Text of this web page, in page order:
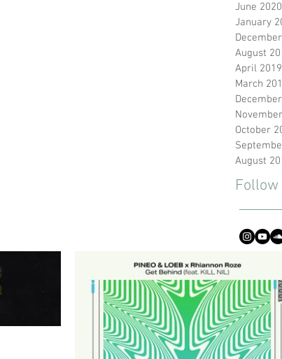
June 2020
January
August
April 2019
March
October
August
Follow